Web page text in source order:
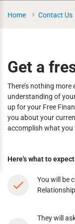
Home Contact Us
Get a
There’s nothing
understanding of
up for your Free
you about your
accomplish what you
Here's what to
You will be
They will